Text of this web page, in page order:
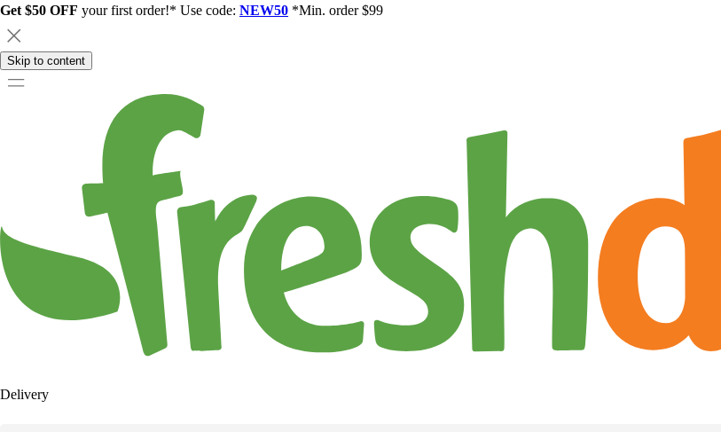
Get $50 OFF your first order!* Use code: NEW50 *Min. order $99
Skip to content
Delivery